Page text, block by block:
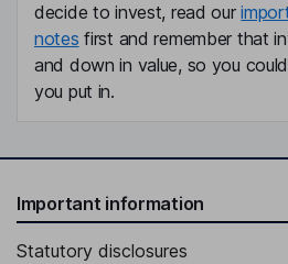
decide to invest, read our
notes first and remember that
and down in value, so you
you put in.
Important information
Statutory disclosures